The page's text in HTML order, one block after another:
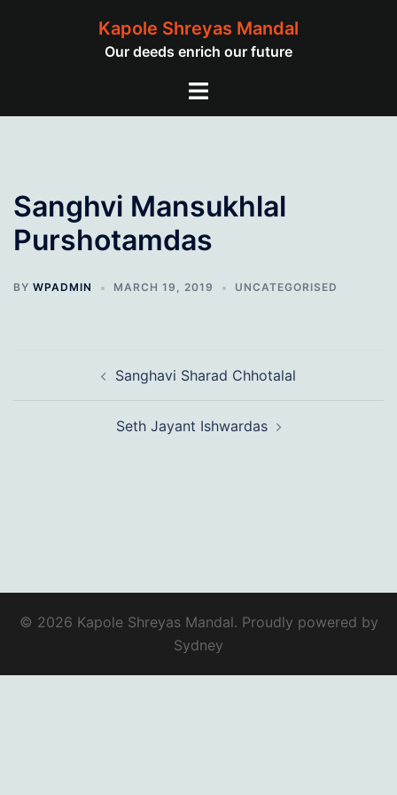
Kapole Shreyas Mandal
Our deeds enrich our future
Toggle
Sanghvi Mansukhlal
Purshotamdas
BY WPADMIN MARCH 19, 2019 UNCATEGORISED
navigationSanghavi Sharad Chhotalal
Seth Jayant Ishwardas
© 2026 Kapole Shreyas Mandal. Proudly powered by
Sydney